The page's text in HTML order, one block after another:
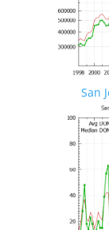
San